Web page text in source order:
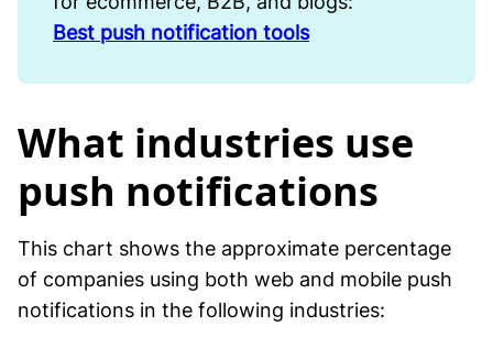
Best push notification tools
What industries use
push notifications
This chart shows the approximate percentage
of companies using both web and mobile push
notifications in the following industries: